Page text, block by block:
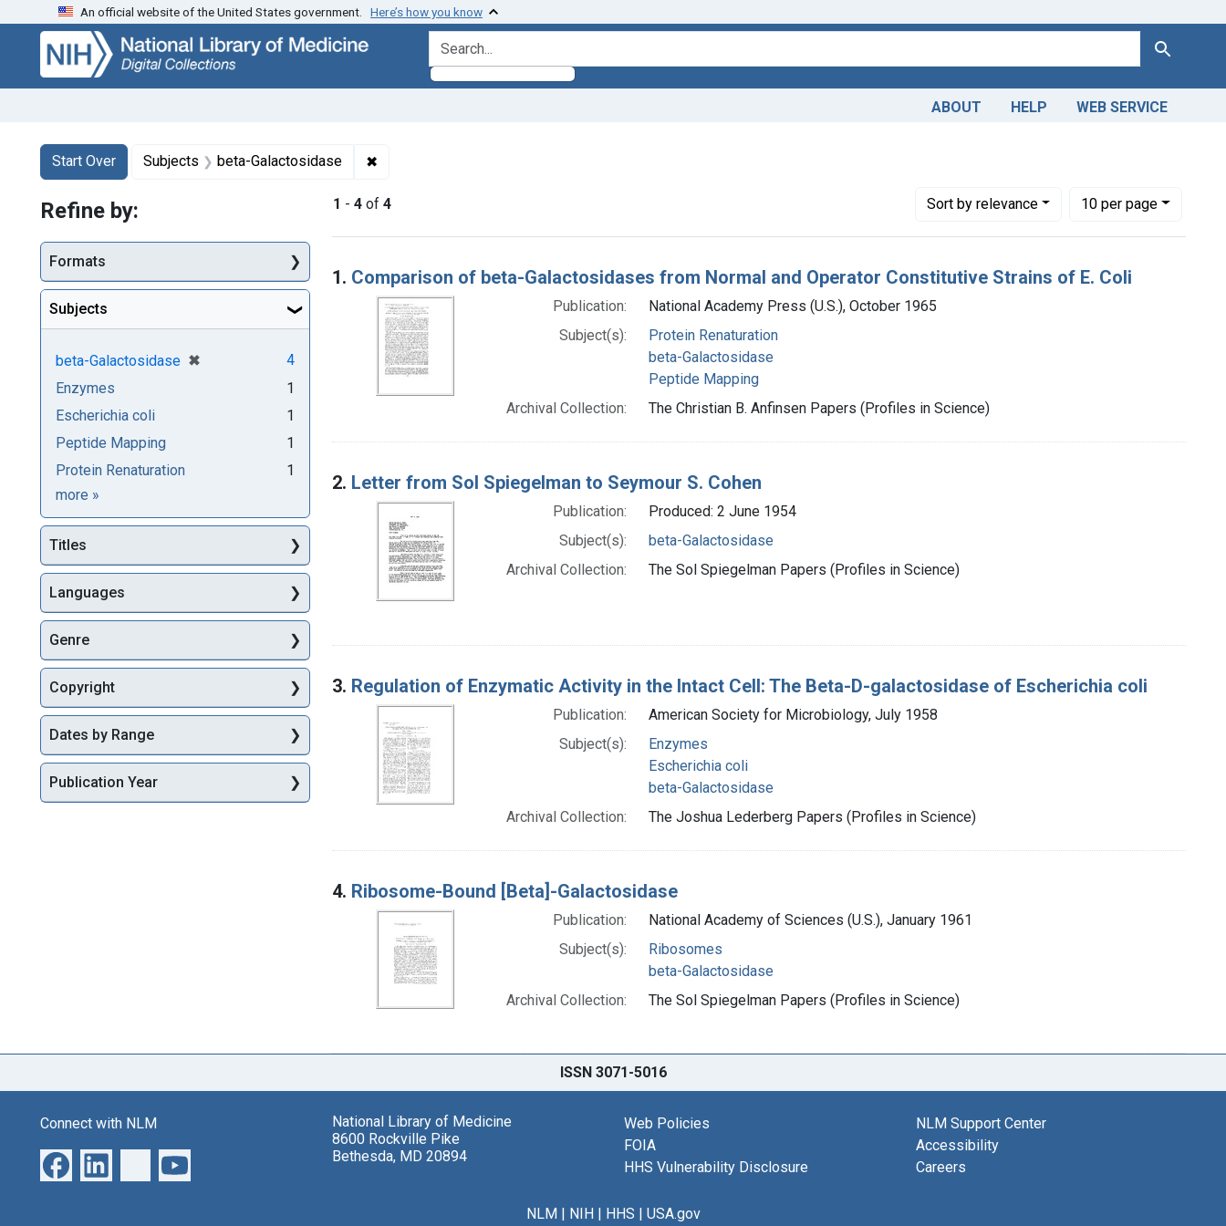
Skip
search
Skip to
main
content
Skip
first
result
An official website of the United States government. Here’s how you know
search for Search
ABOUT HELP WEB SERVICE
Search
Search Constraints
Start Over
You searched for:Subjects beta-Galactosidase ✖
1 - 4 of 4 Sortby relevance
Number of results to display per page
10per page
per page
Search Results
1. Comparison of beta-Galactosidases from Normal and Operator Constitutive Strains of E. Coli
Publication:
National Academy Press (U.S.), October 1965
Subject(s):
Protein Renaturation
beta-Galactosidase
Peptide Mapping
Archival Collection:
The Christian B. Anfinsen Papers (Profiles in Science)
2. Letter from Sol Spiegelman to Seymour S. Cohen
Publication:
Produced: 2 June 1954
Subject(s):
beta-Galactosidase
Archival Collection:
The Sol Spiegelman Papers (Profiles in Science)
3. Regulation of Enzymatic Activity in the Intact Cell: The Beta-D-galactosidase of Escherichia coli
Publication:
American Society for Microbiology, July 1958
Subject(s):
Enzymes
Escherichia coli
beta-Galactosidase
Archival Collection:
The Joshua Lederberg Papers (Profiles in Science)
4. Ribosome-Bound [Beta]-Galactosidase
Publication:
National Academy of Sciences (U.S.), January 1961
Subject(s):
Ribosomes
beta-Galactosidase
Archival Collection:
The Sol Spiegelman Papers (Profiles in Science)
Refine by:
Formats
Subjects
beta-Galactosidase ✖
[remove]
4
Enzymes
1
Escherichia coli
1
Peptide Mapping
1
Protein Renaturation
1
more Subjects
»
Titles
Languages
Genre
Copyright
Dates by Range
Publication Year
ISSN 3071-5016
Connect with NLM
National Library of Medicine
8600 Rockville Pike
Bethesda, MD 20894
Web Policies
FOIA
HHS Vulnerability Disclosure
NLM Support Center
Accessibility
Careers
NLM| NIH| HHS | USA.gov